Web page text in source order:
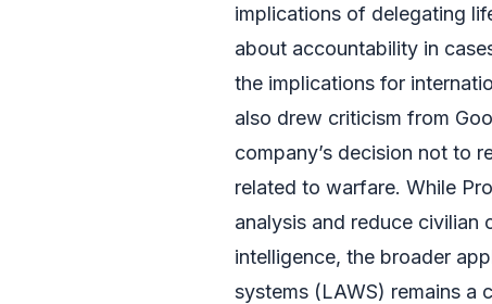
implications of delegating
about accountability in
the implications for
also drew criticism from
company’s decision not to
related to warfare. While
analysis and reduce civilian
intelligence, the broader
systems (LAWS) remains a